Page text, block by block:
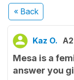
« Back
Kaz O. A2
Mesa is a
answer you